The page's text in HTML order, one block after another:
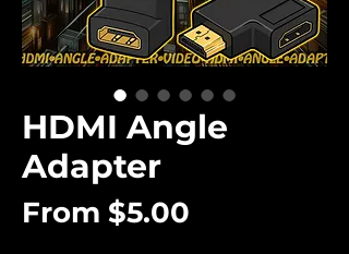
HDMI Angle
Adapter
From $5.00